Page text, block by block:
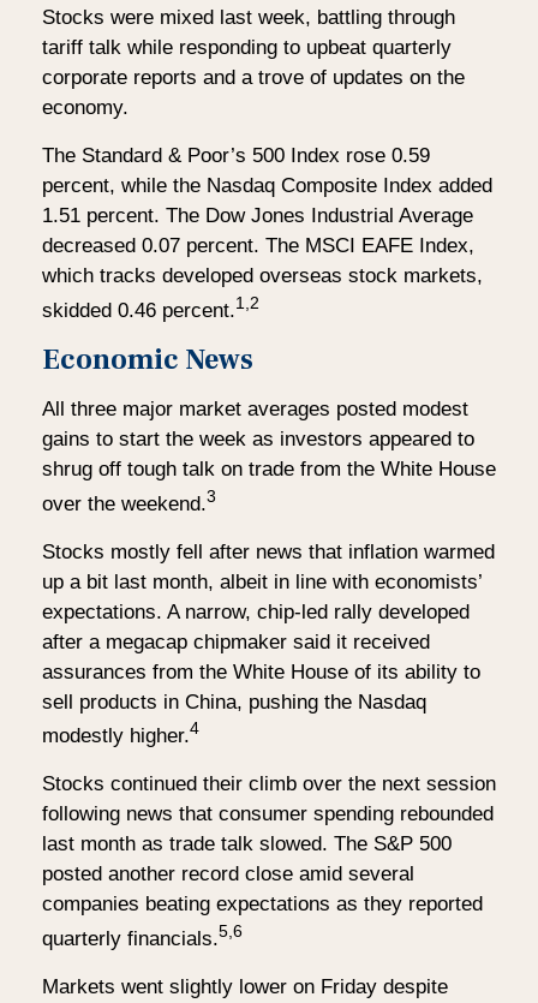
Stocks were mixed last week, battling through
tariff talk while responding to upbeat quarterly
corporate reports and a trove of updates on the
economy.
The Standard & Poor’s 500 Index rose 0.59
percent, while the Nasdaq Composite Index added
1.51 percent. The Dow Jones Industrial Average
decreased 0.07 percent. The MSCI EAFE Index,
which tracks developed overseas stock markets,
skidded 0.46 percent.1,2
Economic News
All three major market averages posted modest
gains to start the week as investors appeared to
shrug off tough talk on trade from the White House
over the weekend.3
Stocks mostly fell after news that inflation warmed
up a bit last month, albeit in line with economists’
expectations. A narrow, chip-led rally developed
after a megacap chipmaker said it received
assurances from the White House of its ability to
sell products in China, pushing the Nasdaq
modestly higher.4
Stocks continued their climb over the next session
following news that consumer spending rebounded
last month as trade talk slowed. The S&P 500
posted another record close amid several
companies beating expectations as they reported
quarterly financials.5,6
Markets went slightly lower on Friday despite